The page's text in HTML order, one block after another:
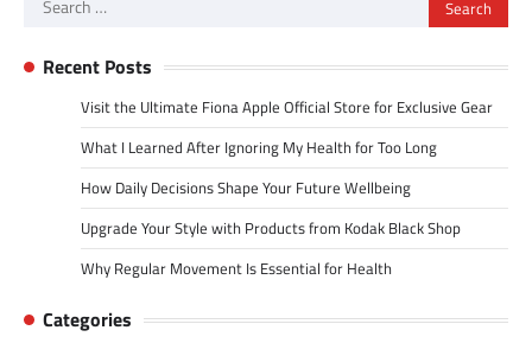
Recent Posts
Visit the Ultimate Fiona Apple Official Store for Exclusive Gear
What I Learned After Ignoring My Health for Too Long
How Daily Decisions Shape Your Future Wellbeing
Upgrade Your Style with Products from Kodak Black Shop
Why Regular Movement Is Essential for Health
Categories